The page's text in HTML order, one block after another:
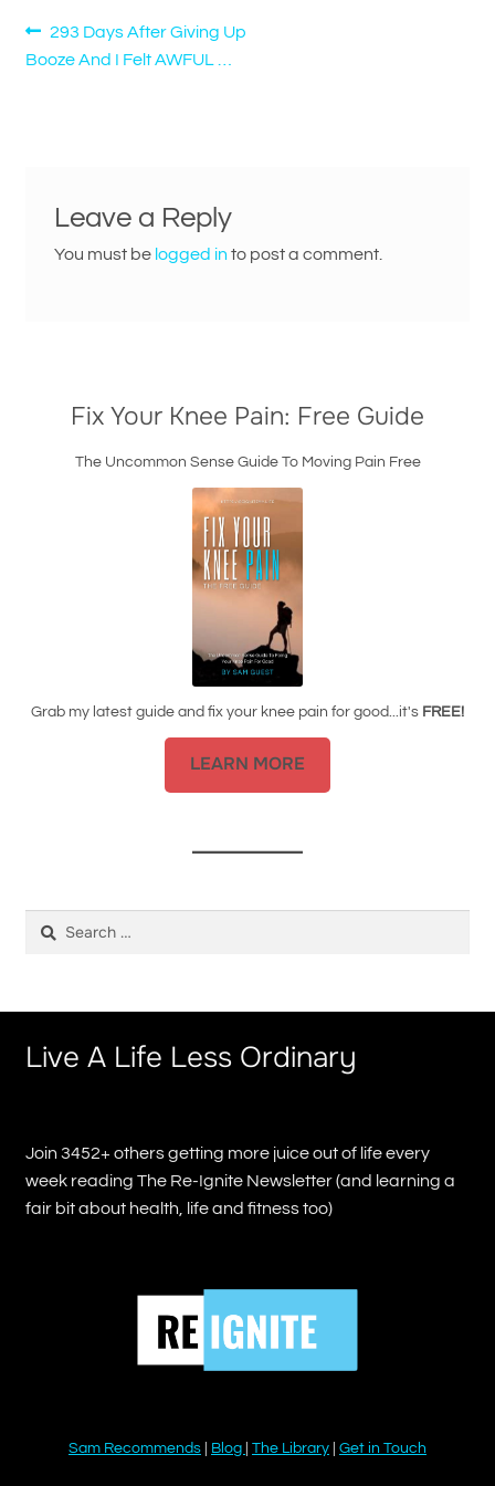
Post
navigation
Previous
post:
293 Days After Giving Up
Booze And I Felt AWFUL …
Leave a Reply
You must be logged into post a comment.
Fix Your Knee Pain: Free Guide
The Uncommon Sense Guide To Moving Pain Free
Grab my latest guide and fix your knee pain for good...it's FREE!
LEARN MORE
Live A Life Less Ordinary
Join 3452+ others getting more juice out of life every
week reading The Re-Ignite Newsletter (and learning a
fair bit about health, life and fitness too)
Sam Recommends Blog The Library Get in Touch